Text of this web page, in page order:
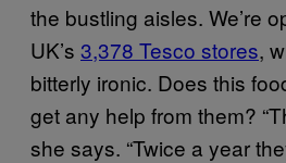
the bustling aisles. We’re
UK’s 3,378 Tesco stores,
bitterly ironic. Does this
get any help from them?
she says. “Twice a year